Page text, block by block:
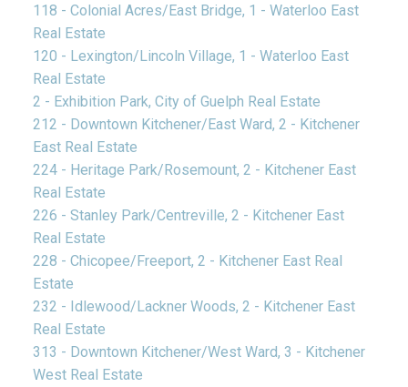
118 - Colonial Acres/East Bridge, 1 - Waterloo East
Real Estate
120 - Lexington/Lincoln Village, 1 - Waterloo East
Real Estate
2 - Exhibition Park, City of Guelph Real Estate
212 - Downtown Kitchener/East Ward, 2 - Kitchener
East Real Estate
224 - Heritage Park/Rosemount, 2 - Kitchener East
Real Estate
226 - Stanley Park/Centreville, 2 - Kitchener East
Real Estate
228 - Chicopee/Freeport, 2 - Kitchener East Real
Estate
232 - Idlewood/Lackner Woods, 2 - Kitchener East
Real Estate
313 - Downtown Kitchener/West Ward, 3 - Kitchener
West Real Estate